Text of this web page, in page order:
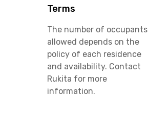
Terms
The number of occupants
allowed depends on the
policy of each residence
and availability. Contact
Rukita for more
information.